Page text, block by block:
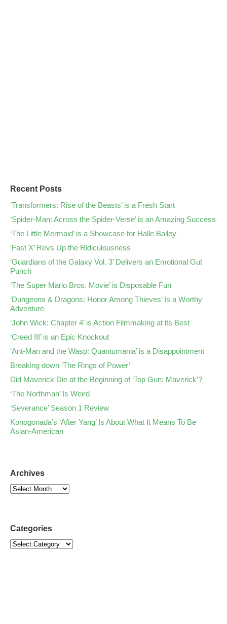
Recent Posts
‘Transformers: Rise of the Beasts’ is a Fresh Start
‘Spider-Man: Across the Spider-Verse’ is an Amazing Success
‘The Little Mermaid’ is a Showcase for Halle Bailey
‘Fast X’ Revs Up the Ridiculousness
‘Guardians of the Galaxy Vol. 3’ Delivers an Emotional Gut
Punch
‘The Super Mario Bros. Movie’ is Disposable Fun
‘Dungeons & Dragons: Honor Among Thieves’ Is a Worthy
Adventure
‘John Wick: Chapter 4’ is Action Filmmaking at its Best
‘Creed III’ is an Epic Knockout
‘Ant-Man and the Wasp: Quantumania’ is a Disappointment
Breaking down ‘The Rings of Power’
Did Maverick Die at the Beginning of ‘Top Gun: Maverick’?
‘The Northman’ Is Weird
‘Severance’ Season 1 Review
Konogonada’s ‘After Yang’ Is About What It Means To Be
Asian-American
Archives
Categories